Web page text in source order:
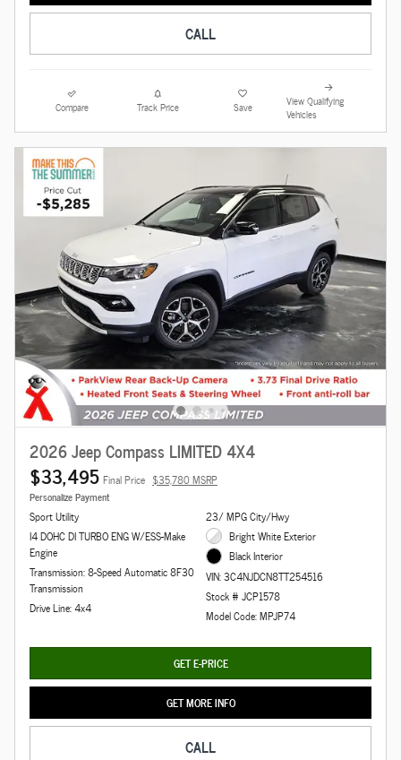
CALL
Compare Track Price Save
View Qualifying
Vehicles
2026 Jeep Compass LIMITED 4X4
$33,495 Final Price $35,780 MSRP
Personalize Payment
Sport Utility
I4 DOHC DI TURBO ENG W/ESS-Make
Engine
Transmission: 8-Speed Automatic 8F30
Transmission
Drive Line: 4x4
23/ MPG City/Hwy
Bright White Exterior
Black Interior
VIN: 3C4NJDCN8TT254516
Stock # JCP1578
Model Code: MPJP74
GET E-PRICE
GET MORE INFO
CALL